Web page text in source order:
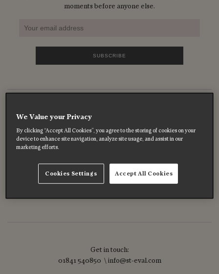
moments before anyone else.
Follow us out there
Get in touch:
01841 540850 \ info@st-eval.com
We Value your Privacy
By clicking “Accept All Cookies”, you agree to the storing of cookies on your
device to enhance site navigation, analyze site usage, and assist in our
marketing efforts.
Accept All Cookies
Cookies Settings